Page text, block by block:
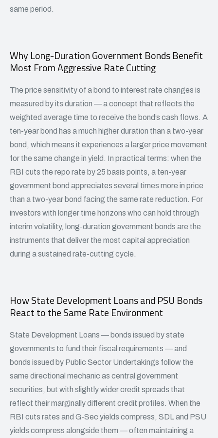
same period.
Why Long-Duration Government Bonds Benefit
Most From Aggressive Rate Cutting
The price sensitivity of a bond to interest rate changes is
measured by its duration — a concept that reflects the
weighted average time to receive the bond’s cash flows. A
ten-year bond has a much higher duration than a two-year
bond, which means it experiences a larger price movement
for the same change in yield. In practical terms: when the
RBI cuts the repo rate by 25 basis points, a ten-year
government bond appreciates several times more in price
than a two-year bond facing the same rate reduction. For
investors with longer time horizons who can hold through
interim volatility, long-duration government bonds are the
instruments that deliver the most capital appreciation
during a sustained rate-cutting cycle.
How State Development Loans and PSU Bonds
React to the Same Rate Environment
State Development Loans — bonds issued by state
governments to fund their fiscal requirements — and
bonds issued by Public Sector Undertakings follow the
same directional mechanic as central government
securities, but with slightly wider credit spreads that
reflect their marginally different credit profiles. When the
RBI cuts rates and G-Sec yields compress, SDL and PSU
yields compress alongside them — often maintaining a